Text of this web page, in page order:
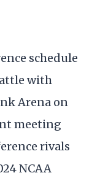
schedule
with
Arena on
meeting
rivals
NCAA